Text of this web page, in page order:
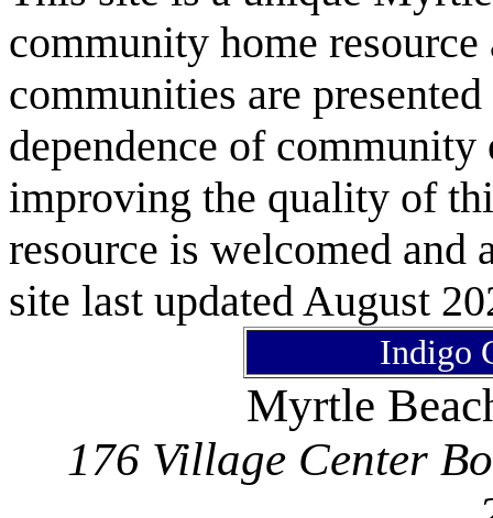
community home
communities are
dependence of
improving the quality of
resource is welcomed and
site last updated August
Indigo
Myrtle
176 Village Center